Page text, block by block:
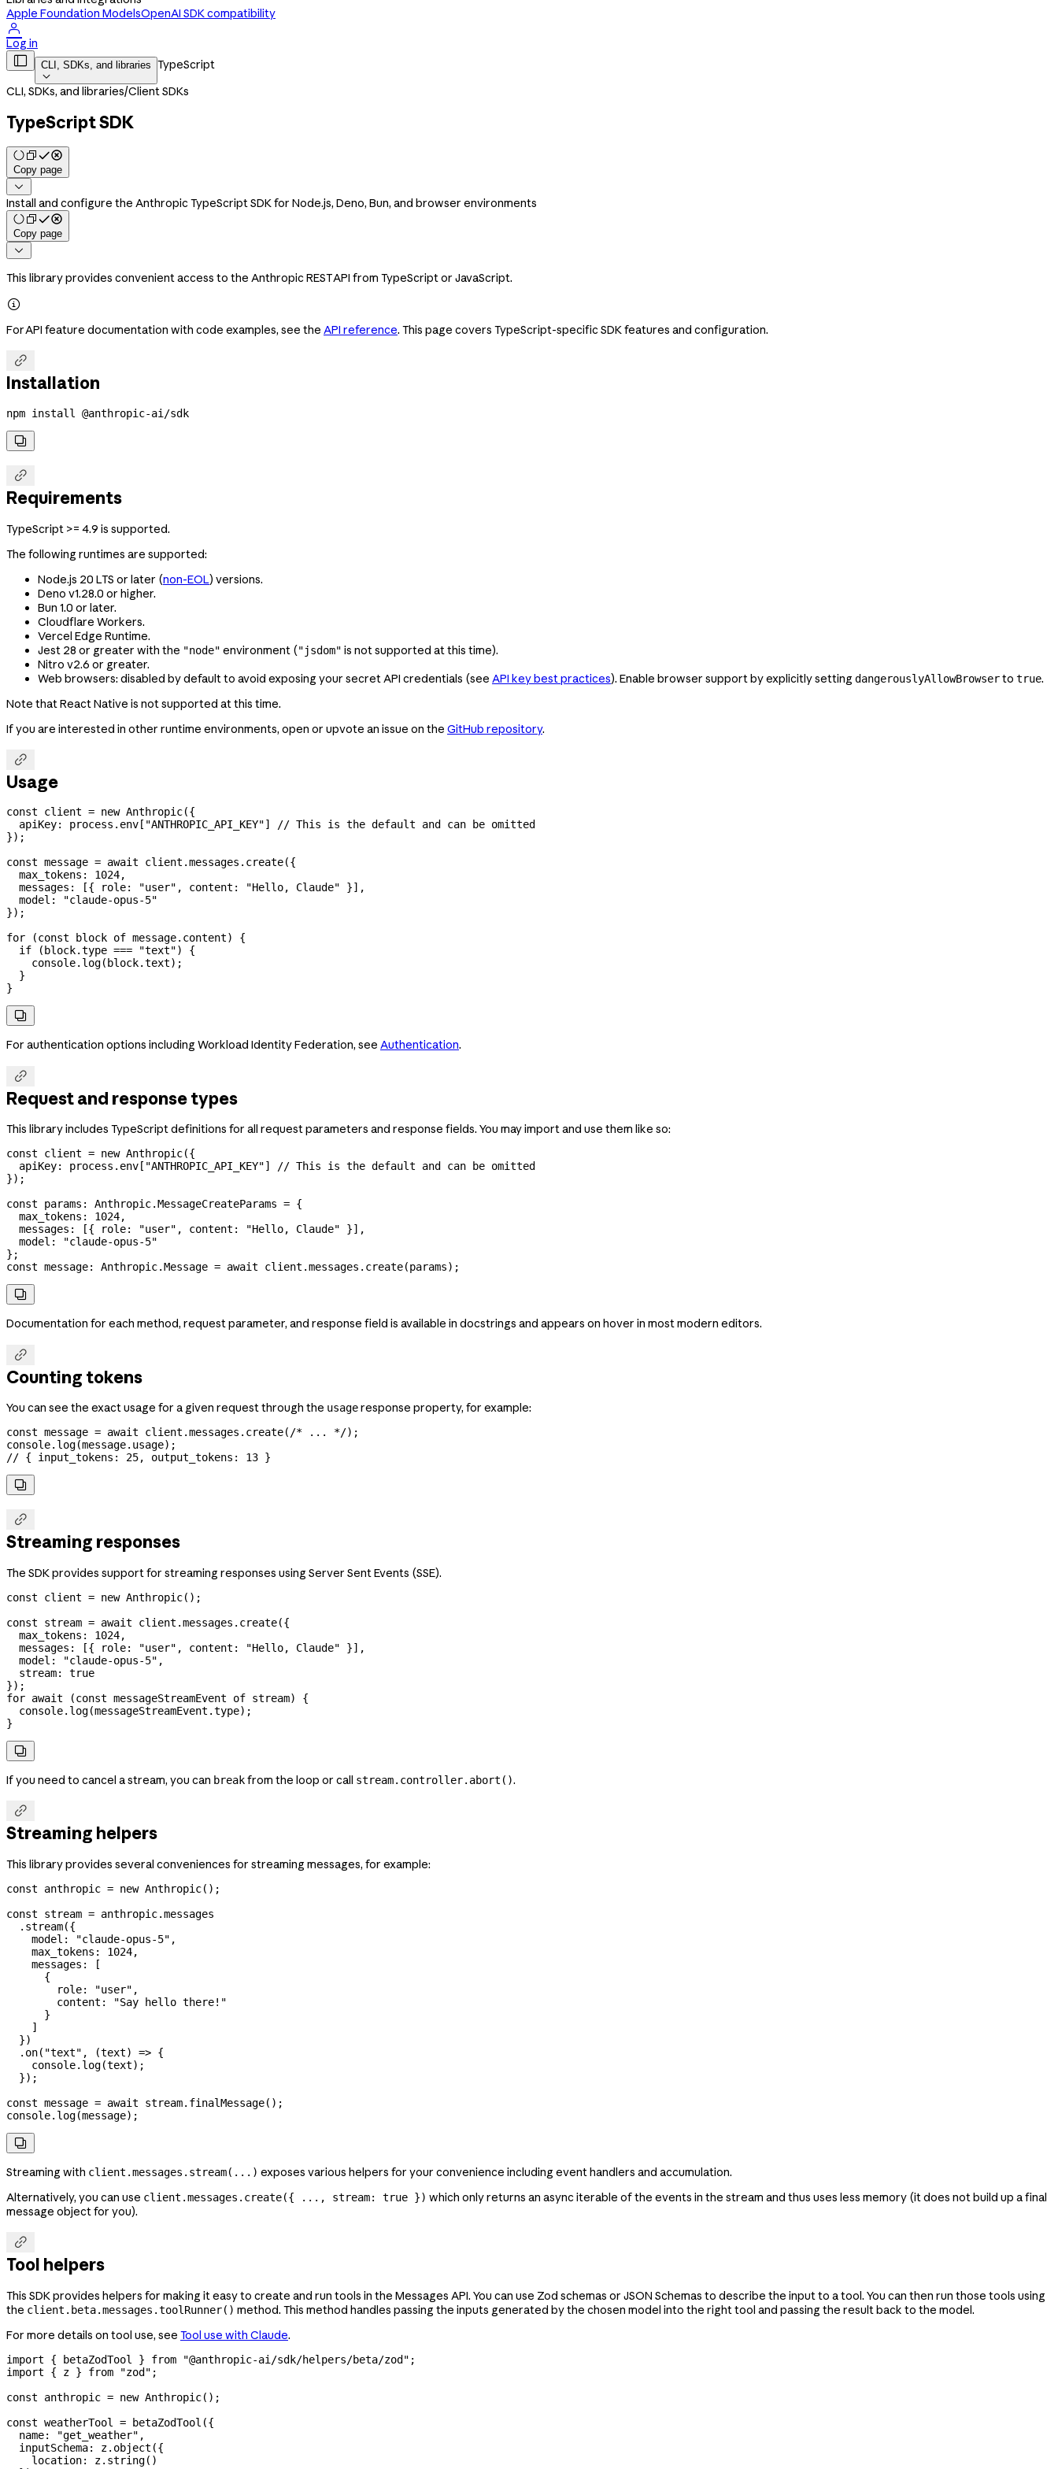
Apple Foundation ModelsOpenAI SDK compatibility

Log in
 CLI, SDKs, and libraries

TypeScript
CLI, SDKs, and libraries/Client SDKs
TypeScript SDK
Copy page

Install and configure the Anthropic TypeScript SDK for Node.js, Deno, Bun, and browser environments
Copy page

This library provides convenient access to the Anthropic REST API from TypeScript or JavaScript.

For API feature documentation with code examples, see the API reference. This page covers TypeScript-specific SDK features and configuration.

Installation
npm install @anthropic-ai/sdk


Requirements
TypeScript >= 4.9 is supported.
The following runtimes are supported:
Node.js 20 LTS or later (non-EOL) versions.
Deno v1.28.0 or higher.
Bun 1.0 or later.
Cloudflare Workers.
Vercel Edge Runtime.
Jest 28 or greater with the "node" environment ("jsdom" is not supported at this time).
Nitro v2.6 or greater.
Web browsers: disabled by default to avoid exposing your secret API credentials (see API key best practices). Enable browser support by explicitly setting dangerouslyAllowBrowserto true.
Note that React Native is not supported at this time.
If you are interested in other runtime environments, open or upvote an issue on the GitHub repository.

Usage
const client = new Anthropic({
  apiKey:
process . env [ "ANTHROPIC_API_KEY"] // This is the default and can be omitted
});
const message = await client .messages . create({
  max_tokens:
1024,
  messages:
[{ role: "user" , content: "Hello, Claude" }],
  model:
"claude-opus-5"
});
for (const block of message. content) {
  if
( block.type === "text") {
    console
. log( block.text);
  }
}

For authentication options including Workload Identity Federation, see Authentication.

Request and response types
This library includes TypeScript definitions for all request parameters and response fields. You may import and use them like so:
const client = new Anthropic({
  apiKey:
process . env [ "ANTHROPIC_API_KEY"] // This is the default and can be omitted
});
const params : Anthropic.MessageCreateParams = {
  max_tokens:
1024,
  messages:
[{ role: "user" , content: "Hello, Claude" }],
  model:
"claude-opus-5"
};
const message: Anthropic.Message = await client .messages . create(params);

Documentation for each method, request parameter, and response field is available in docstrings and appears on hover in most modern editors.

Counting tokens
You can see the exact usage for a given request through the usageresponse property, for example:
const message = await client .messages . create( /* ... */);
console. log(message. usage);
// { input_tokens: 25, output_tokens: 13 }


Streaming responses
The SDK provides support for streaming responses using Server Sent Events (SSE).
const client = new Anthropic();
const stream = await client .messages . create({
  max_tokens:
1024,
  messages:
[{ role: "user" , content: "Hello, Claude" }],
  model:
"claude-opus-5" ,
  stream:
true
});
for await (const messageStreamEvent of stream) {
  console
. log(messageStreamEvent .type);
}

If you need to cancel a stream, you can breakfrom the loop or call stream.controller.abort().

Streaming helpers
This library provides several conveniences for streaming messages, for example:
const anthropic = new Anthropic();
const stream = anthropic.messages
  .
stream({
    model:
"claude-opus-5" ,
    max_tokens:
1024,
    messages:
[
      {
        role:
"user" ,
        content:
"Say hello there!"
      }
    ]
  })
  .
on( "text" , (text) => {
    console
. log(text);
  });
const message = await stream. finalMessage();
console. log(message);

Streaming with client.messages.stream(...) exposes various helpers for your convenience including event handlers and accumulation.
Alternatively, you can use client.messages.create({ ..., stream: true }) which only returns an async iterable of the events in the stream and thus uses less memory (it does not build up a final
message object for you).

Tool helpers
This SDK provides helpers for making it easy to create and run tools in the Messages API. You can use Zod schemas or JSON Schemas to describe the input to a tool. You can then run those tools using
the client.beta.messages.toolRunner() method. This method handles passing the inputs generated by the chosen model into the right tool and passing the result back to the model.
For more details on tool use, see Tool use with Claude.
import { betaZodTool } from "@anthropic-ai/sdk/helpers/beta/zod" ;
import { z } from "zod" ;
const anthropic = new Anthropic();
const weatherTool = betaZodTool ({
  name:
"get_weather" ,
  inputSchema:
z. object ({
    location:
z. string()